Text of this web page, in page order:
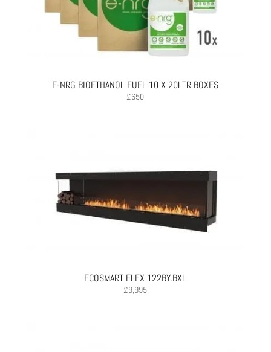
E-NRG BIOETHANOL FUEL 10 X 20LTR BOXES
£650
ECOSMART FLEX 122BY.BXL
£9,995